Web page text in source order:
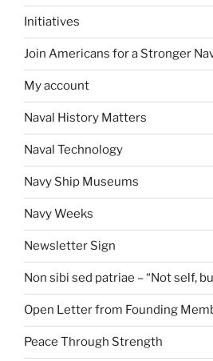
Initiatives
Join Americans for a Stronger
My account
Naval History Matters
Naval Technology
Navy Ship Museums
Navy Weeks
Newsletter Sign
Non sibi sed patriae – “Not self,
Open Letter from Founding
Peace Through Strength